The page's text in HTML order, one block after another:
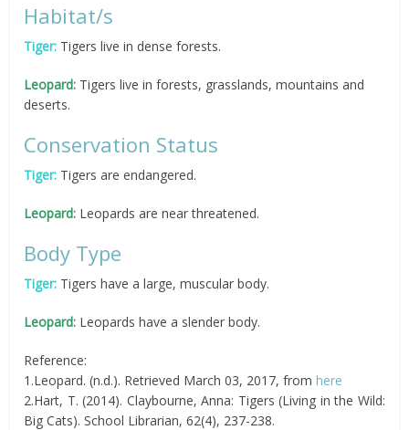
Habitat/s
Tiger: Tigers live in dense forests.
Leopard: Tigers live in forests, grasslands, mountains and
deserts.
Conservation Status
Tiger: Tigers are endangered.
Leopard: Leopards are near threatened.
Body Type
Tiger: Tigers have a large, muscular body.
Leopard: Leopards have a slender body.
Reference:
1.Leopard. (n.d.). Retrieved March 03, 2017, fromhere
2.Hart, T. (2014). Claybourne, Anna: Tigers (Living in the Wild:
Big Cats). School Librarian, 62(4), 237-238.